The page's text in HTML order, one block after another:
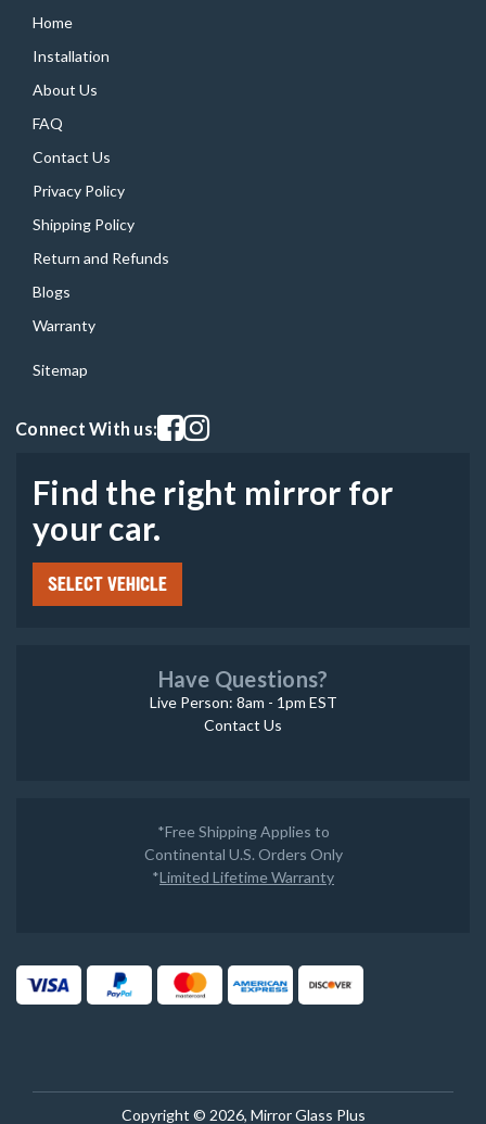
Home
Installation
About Us
FAQ
Contact Us
Privacy Policy
Shipping Policy
Return and Refunds
Blogs
Warranty
Sitemap
Connect With us:Visit our facebook page
Visit our instagram page
Find the right mirror for
your car.
SELECT VEHICLE
Have Questions?
Live Person: 8am - 1pm EST
Contact Us
*Free Shipping Applies to
Continental U.S. Orders Only
*Limited Lifetime Warranty
Copyright © 2026, Mirror Glass Plus